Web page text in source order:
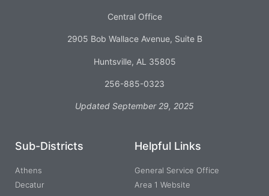
Central Office
2905 Bob Wallace Avenue, Suite B
Huntsville, AL 35805
256-885-0323
Updated September 29, 2025
Sub-Districts
Athens
Decatur
Helpful Links
General Service Office
Area 1 Website